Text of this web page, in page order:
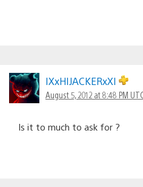
IXxHIJACKERxXI
August 5, 2012 at 8:48 PM UTC
Is it to much to ask for ?